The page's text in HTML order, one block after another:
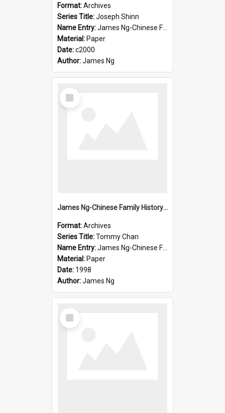
Format:Archives
Series Title:Joseph Shinn
Name Entry:James Ng-Chinese Family History-New Zealand
Material: Paper
Date:c2000
Author:James Ng
Select
Item
James Ng-Chinese Family History-New Zealand
Format:Archives
Series Title:Tommy Chan
Name Entry:James Ng-Chinese Family History-New Zealand
Material: Paper
Date: 1998
Author:James Ng
Select
Item